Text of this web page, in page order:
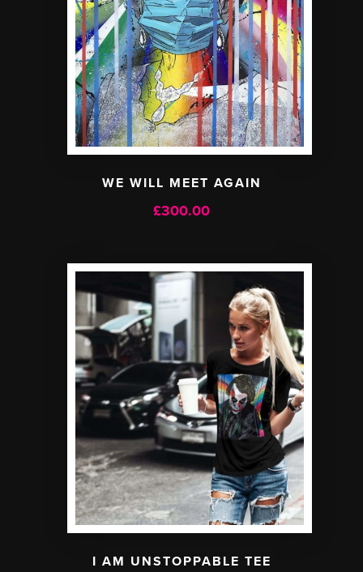
WE WILL MEET AGAIN
£300.00
I AM UNSTOPPABLE TEE